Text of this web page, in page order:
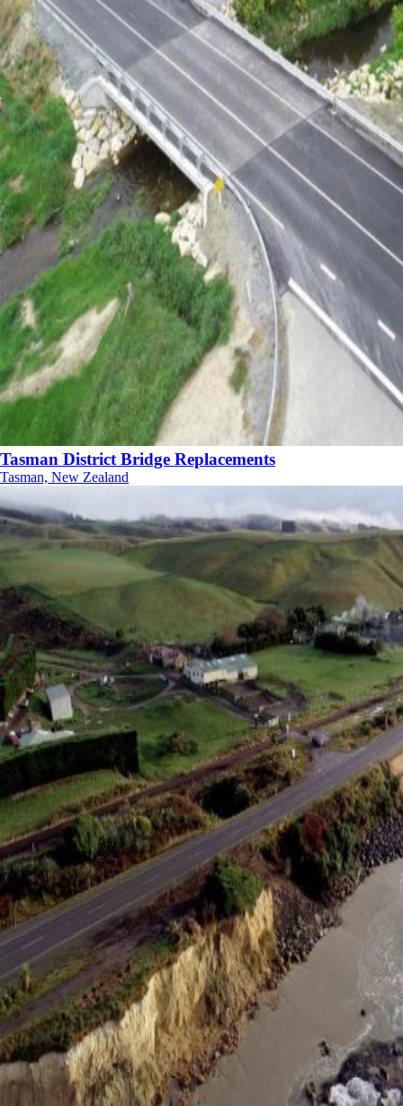
Tasman District Bridge Replacements
Tasman, New Zealand